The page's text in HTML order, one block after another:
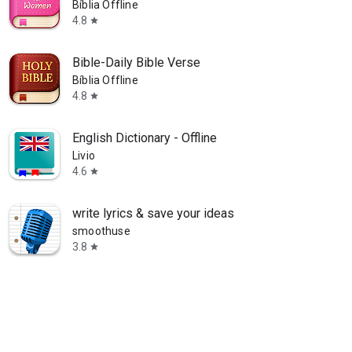
Bíblia Offline
4.8 star
Bible-Daily Bible Verse
Bíblia Offline
4.8 star
English Dictionary - Offline
Livio
4.6 star
write lyrics & save your ideas
smoothuse
3.8 star